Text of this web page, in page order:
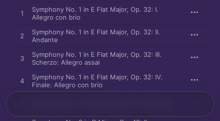
1
Symphony No. 1 in E Flat Major, Op. 32: I.
Allegro con brio
2
Symphony No. 1 in E Flat Major, Op. 32: II.
Andante
3
Symphony No. 1 in E Flat Major, Op. 32: III.
Scherzo: Allegro assai
4
Symphony No. 1 in E Flat Major, Op. 32: IV.
Finale: Allegro con brio